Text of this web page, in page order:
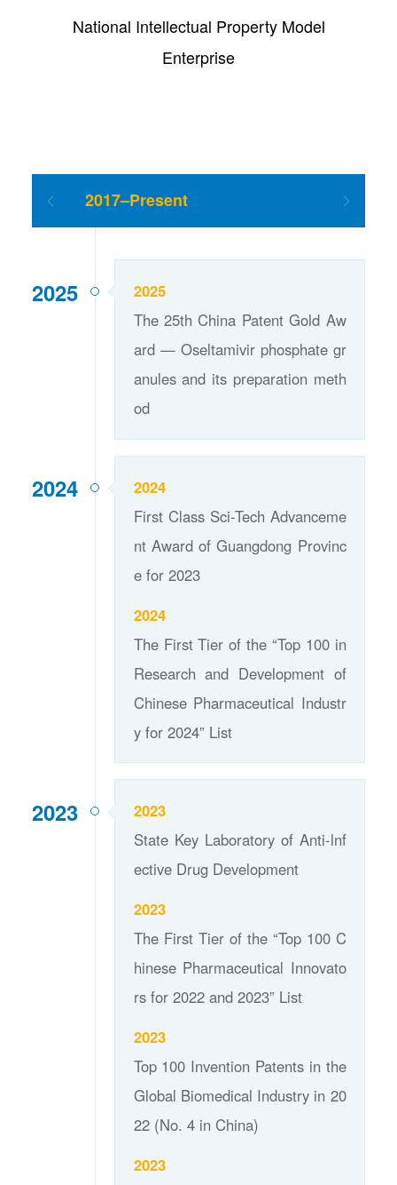
National Intellectual Property Model
Enterprise
2017–Present
2025
2025
The 25th China Patent Gold Aw
ard — Oseltamivir phosphate gr
anules and its preparation meth
od
2024
2024
First Class Sci-Tech Advanceme
nt Award of Guangdong Provinc
e for 2023
2024
The First Tier of the “Top 100 in
Research and Development of
Chinese Pharmaceutical Industr
y for 2024” List
2023
2023
State Key Laboratory of Anti-lnf
ective Drug Development
2023
The First Tier of the “Top 100 C
hinese Pharmaceutical Innovato
rs for 2022 and 2023” List
2023
Top 100 Invention Patents in the
Global Biomedical Industry in 20
22 (No. 4 in China)
2023